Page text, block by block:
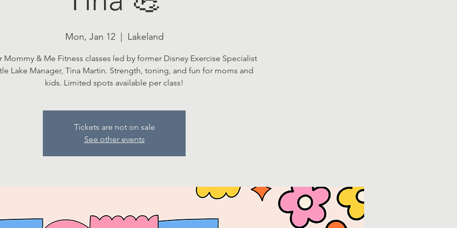
Mon, Jan 12
  |
Lakeland
Mommy & Me Fitness classes led by former Disney Exercise Specialist
Lake Manager, Tina Martin. Strength, toning, and fun for moms and
kids. Limited spots available per class!
Tickets are not on sale
See other events